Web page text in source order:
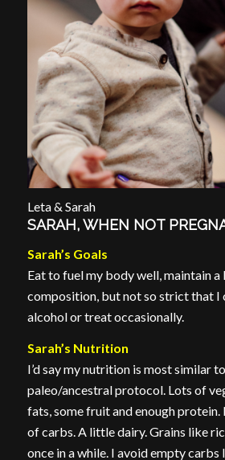
Leta & Sarah
SARAH, WHEN NOT
Sarah’s Goals
Eat to fuel my body well, maintain a
composition, but not so strict that I
alcohol or treat occasionally.
Sarah’s Nutrition
I’d say my nutrition is most similar
paleo/ancestral protocol. Lots of
fats, some fruit and enough
of carbs. A little dairy. Grains like
once in a while. I avoid empty carbs